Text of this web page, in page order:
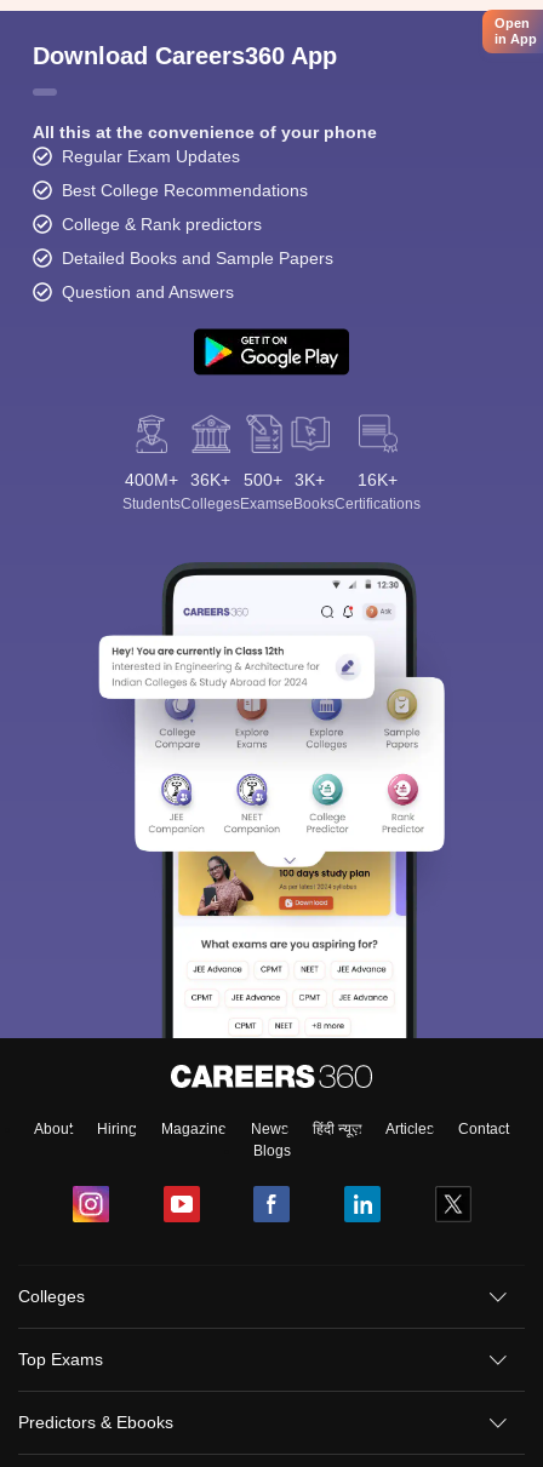
Download Careers360 App
All this at the convenience of your phone
Regular Exam Updates
Best College Recommendations
College & Rank predictors
Detailed Books and Sample Papers
Question and Answers
400M+
Students
36K+
Colleges
500+
Exams
3K+
eBooks
16K+
Certifications
About Hiring Magazine News हिंदी न्यूज़ Articles
Contact
Blogs
Colleges
Top Exams
Predictors & Ebooks
Open
in App